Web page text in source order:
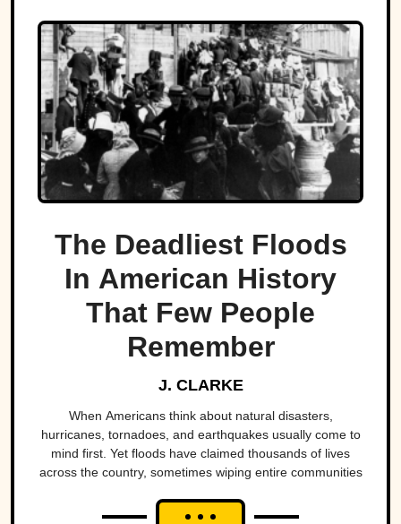
The Deadliest Floods
In American History
That Few People
Remember
J. CLARKE
When Americans think about natural disasters,
hurricanes, tornadoes, and earthquakes usually come to
mind first. Yet floods have claimed thousands of lives
across the country, sometimes wiping entire communities
well known, many of the nation's deadliest flood disasters